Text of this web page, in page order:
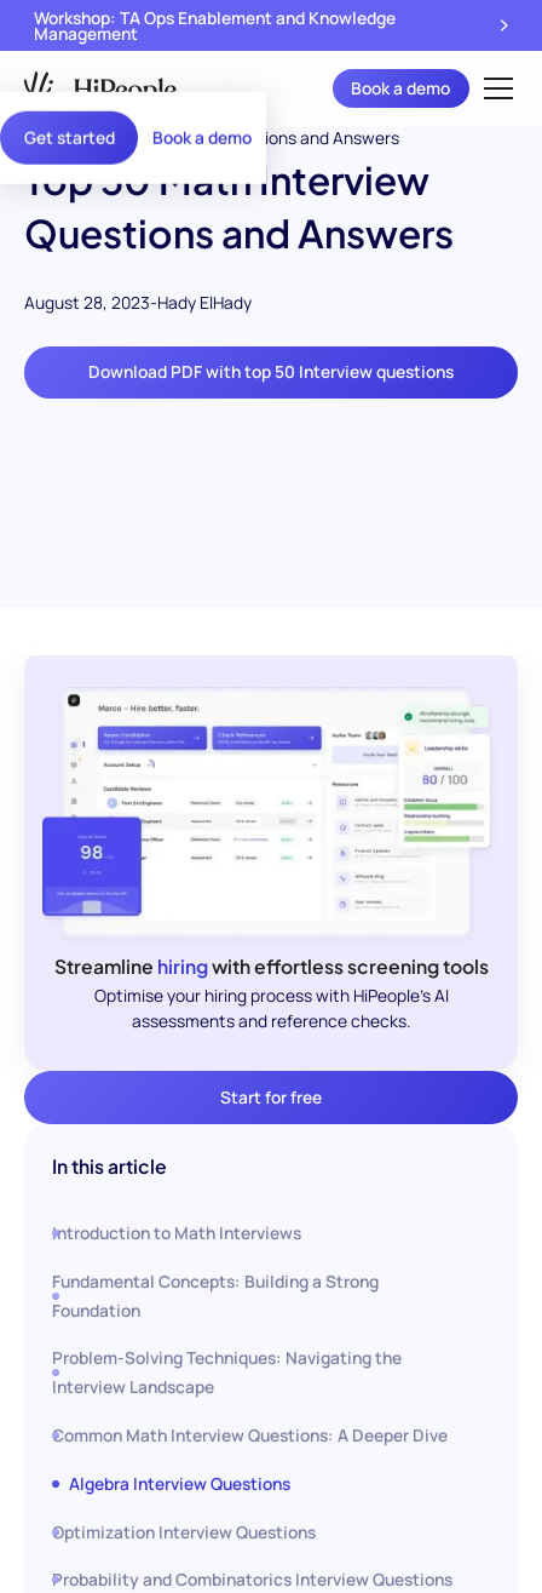
Get started Book a demo
Workshop: TA Ops Enablement and Knowledge
Management
Book a demo
Top 50 Math Interview
Questions and Answers
August 28, 2023-Hady ElHady
Download PDF with top 50 Interview questions
Streamline hiringwith effortless screening tools
Optimise your hiring process with HiPeople's AI
assessments and reference checks.
Start for free
In this article
Introduction to Math Interviews
Fundamental Concepts: Building a Strong
Foundation
Problem-Solving Techniques: Navigating the
Interview Landscape
Common Math Interview Questions: A Deeper Dive
Algebra Interview Questions
Optimization Interview Questions
Probability and Combinatorics Interview Questions